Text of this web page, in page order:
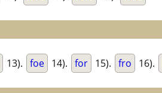
13). foe 14). for 15). fro 16).